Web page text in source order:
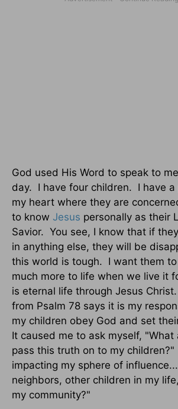
God used His Word to speak to
day. I have four children. I have a
my heart where they are
to know Jesus personally as their
Savior. You see, I know that if
in anything else, they will be
this world is tough. I want them
much more to life when we live it
is eternal life through Jesus
from Psalm 78 says it is my
my children obey God and set
It caused me to ask myself, "What
pass this truth on to my
impacting my sphere of
neighbors, other children in my
my community?"